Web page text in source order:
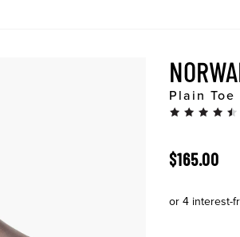
Plain
ORIGINAL
$165.00